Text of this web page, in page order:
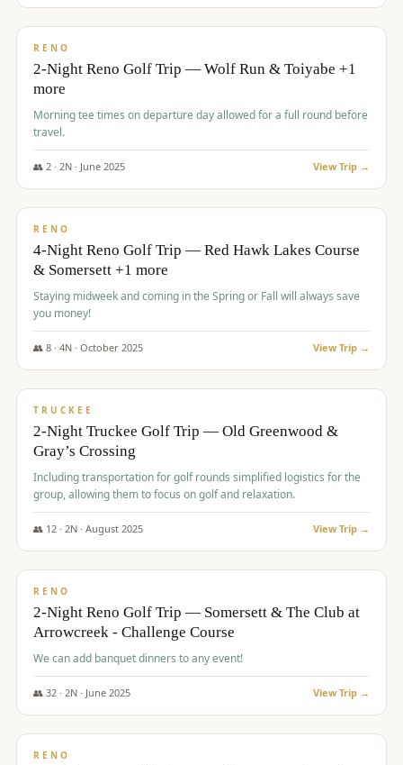
$499/pp
RENO
2-Night Reno Golf Trip — Wolf Run & Toiyabe +1
more
Morning tee times on departure day allowed for a full round before
travel.
👥 2· 2N · June 2025 View Trip →
$499/pp
RENO
4-Night Reno Golf Trip — Red Hawk Lakes Course
& Somersett +1 more
Staying midweek and coming in the Spring or Fall will always save
you money!
👥 8· 4N · October 2025 View Trip →
$530/pp
TRUCKEE
2-Night Truckee Golf Trip — Old Greenwood &
Gray’s Crossing
Including transportation for golf rounds simplified logistics for the
group, allowing them to focus on golf and relaxation.
👥 12· 2N · August 2025 View Trip →
$540/pp
RENO
2-Night Reno Golf Trip — Somersett & The Club at
Arrowcreek - Challenge Course
We can add banquet dinners to any event!
👥 32· 2N · June 2025 View Trip →
$560/pp
RENO